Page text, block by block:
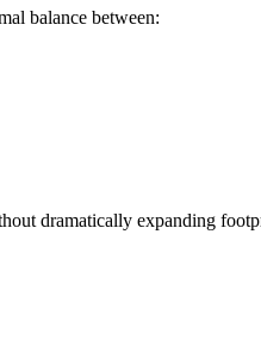
balance between:
dramatically expanding